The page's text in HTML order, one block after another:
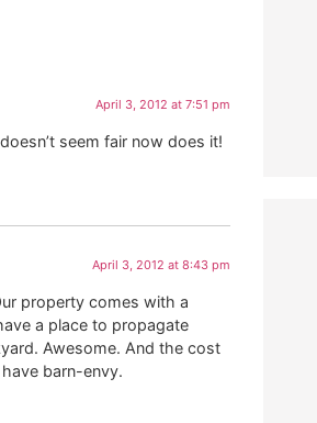
April 3, 2012 at 7:51 pm
seem fair now does it!
April 3, 2012 at 8:43 pm
property comes with a
a place to propagate
Awesome. And the cost
barn-envy.